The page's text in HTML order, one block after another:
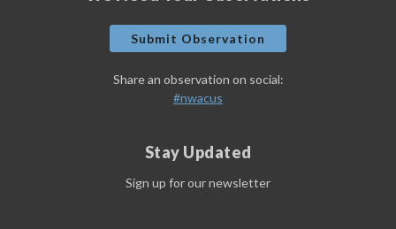
Submit Observation
Share an observation on social:
#nwacus
Stay Updated
Sign up for our newsletter